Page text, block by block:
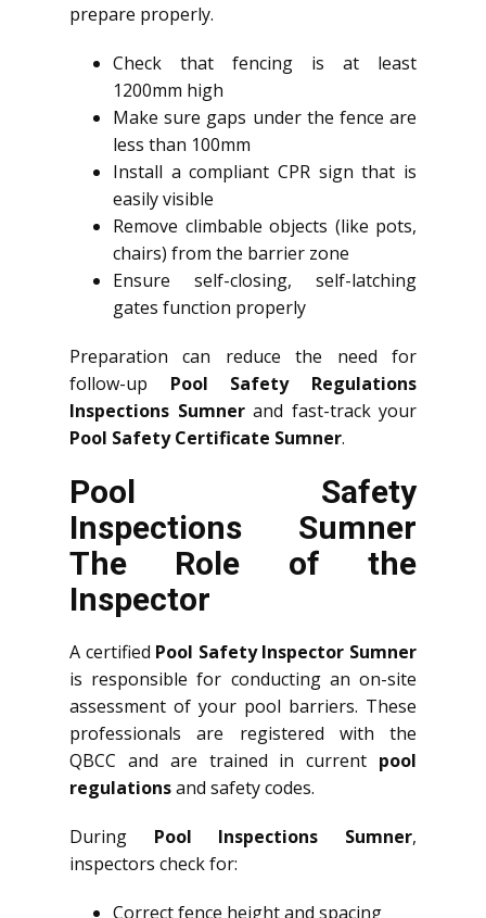
prepare properly.
Check that fencing is at least
1200mm high
Make sure gaps under the fence are
less than 100mm
Install a compliant CPR sign that is
easily visible
Remove climbable objects (like pots,
chairs) from the barrier zone
Ensure self-closing, self-latching
gates function properly
Preparation can reduce the need for
follow-up Pool Safety Regulations
Inspections Sumnerand fast-track your
Pool Safety Certificate Sumner.
Pool Safety
Inspections Sumner
The Role of the
Inspector
A certified Pool Safety Inspector Sumner
is responsible for conducting an on-site
assessment of your pool barriers. These
professionals are registered with the
QBCC and are trained in current pool
regulationsand safety codes.
During Pool Inspections Sumner,
inspectors check for:
Correct fence height and spacing